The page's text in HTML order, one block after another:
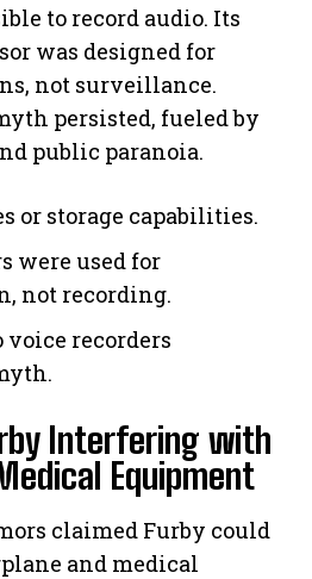
to record audio. Its
was designed for
not surveillance.
persisted, fueled by
public paranoia.
or storage capabilities.
were used for
not recording.
voice recorders
Interfering with
Equipment
claimed Furby could
and medical